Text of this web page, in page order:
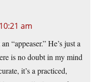
am
“appeaser.” He’s just a
is no doubt in my mind
it’s a practiced,